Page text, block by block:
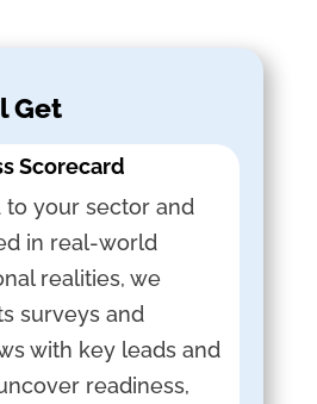
Get
Scorecard
to your sector and
in real-world
realities, we
surveys and
with key leads and
readiness,